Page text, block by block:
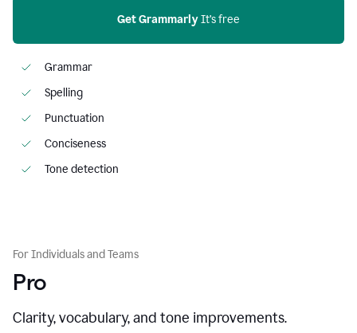
Get Grammarly It’s free
Grammar
Spelling
Punctuation
Conciseness
Tone detection
For Individuals and Teams
Pro
Clarity, vocabulary, and tone improvements.